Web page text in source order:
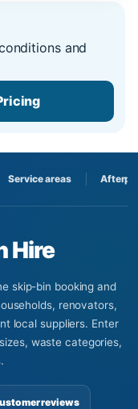
Service areas
Hire
skip-bin booking and
renovators,
local suppliers. Enter
waste categories,
reviews
and